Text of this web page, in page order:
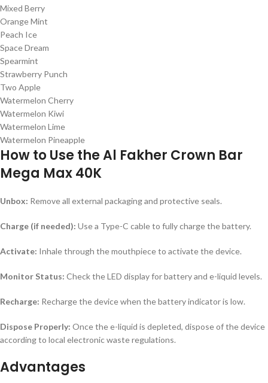
Mixed Berry
Orange Mint
Peach Ice
Space Dream
Spearmint
Strawberry Punch
Two Apple
Watermelon Cherry
Watermelon Kiwi
Watermelon Lime
Watermelon Pineapple
How to Use the Al Fakher Crown Bar
Mega Max 40K
Unbox: Remove all external packaging and protective seals.
Charge (if needed): Use a Type-C cable to fully charge the battery.
Activate: Inhale through the mouthpiece to activate the device.
Monitor Status: Check the LED display for battery and e-liquid levels.
Recharge: Recharge the device when the battery indicator is low.
Dispose Properly: Once the e-liquid is depleted, dispose of the device
according to local electronic waste regulations.
Advantages